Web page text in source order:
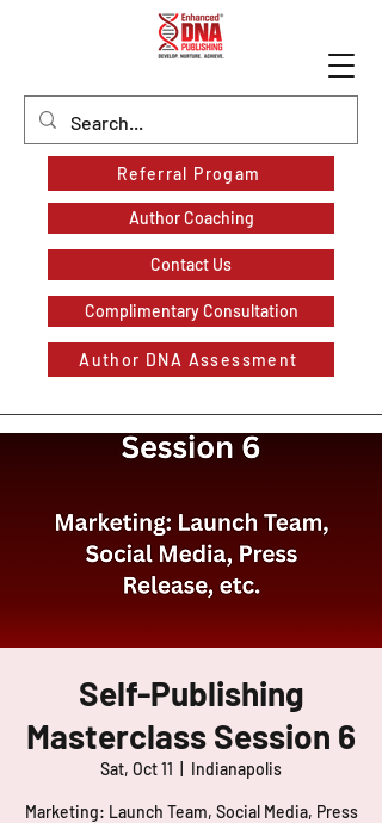
Referral Progam
Author Coaching
Contact Us
Complimentary Consultation
Author DNA Assessment
Self-Publishing
Masterclass Session 6
Sat, Oct 11 Indianapolis
Marketing: Launch Team, Social Media, Press